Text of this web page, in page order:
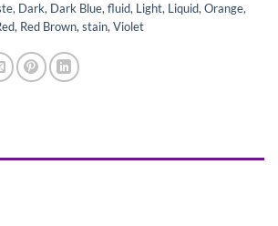
, Dark, Dark Blue,fluid, Light, Liquid,Orange,
, Red Brown,stain,Violet